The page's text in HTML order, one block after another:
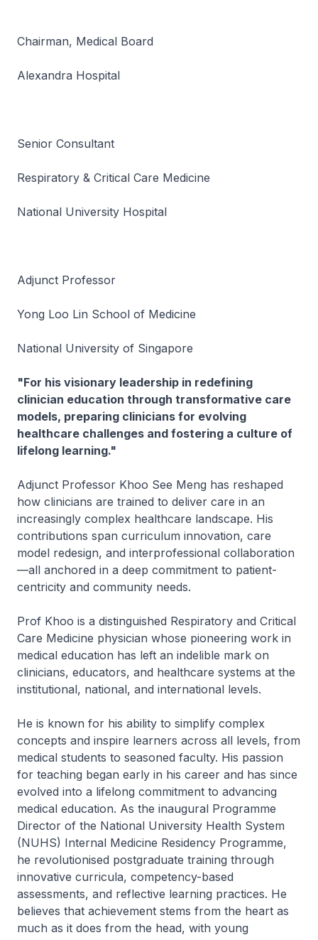
Chairman, Medical Board
Alexandra Hospital
Senior Consultant
Respiratory & Critical Care Medicine
National University Hospital
Adjunct Professor
Yong Loo Lin School of Medicine
National University of Singapore
"For his visionary leadership in redefining
clinician education through transformative care
models, preparing clinicians for evolving
healthcare challenges and fostering a culture of
lifelong learning."
Adjunct Professor Khoo See Meng has reshaped
how clinicians are trained to deliver care in an
increasingly complex healthcare landscape. His
contributions span curriculum innovation, care
model redesign, and interprofessional collaboration
—all anchored in a deep commitment to patient-
centricity and community needs.
Prof Khoo is a distinguished Respiratory and Critical
Care Medicine physician whose pioneering work in
medical education has left an indelible mark on
clinicians, educators, and healthcare systems at the
institutional, national, and international levels.
He is known for his ability to simplify complex
concepts and inspire learners across all levels, from
medical students to seasoned faculty. His passion
for teaching began early in his career and has since
evolved into a lifelong commitment to advancing
medical education. As the inaugural Programme
Director of the National University Health System
(NUHS) Internal Medicine Residency Programme,
he revolutionised postgraduate training through
innovative curricula, competency-based
assessments, and reflective learning practices. He
believes that achievement stems from the heart as
much as it does from the head, with young